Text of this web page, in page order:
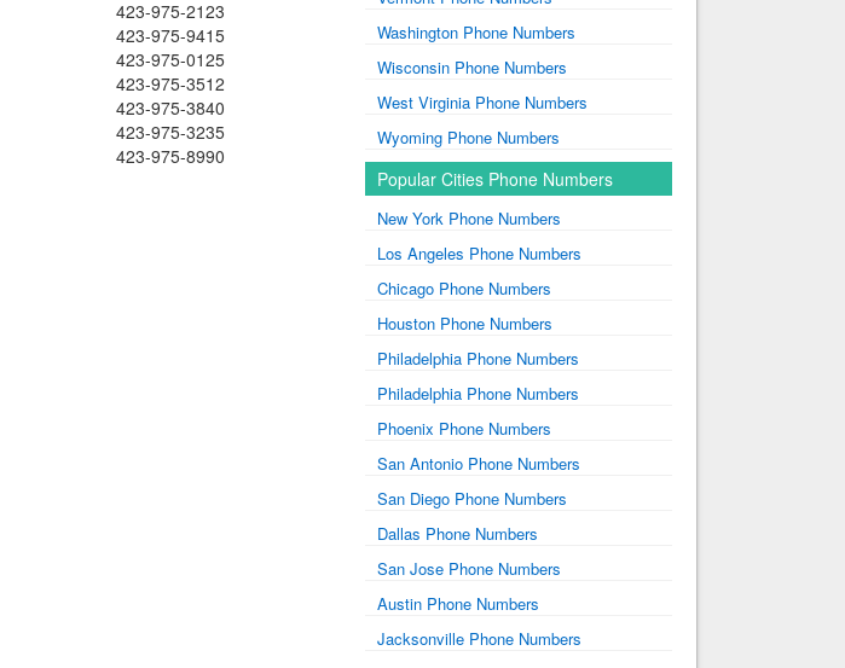
423-975-2123
423-975-9415
423-975-0125
423-975-3512
423-975-3840
423-975-3235
423-975-8990
Washington Phone Numbers
Wisconsin Phone Numbers
West Virginia Phone Numbers
Wyoming Phone Numbers
Popular Cities Phone Numbers
New York Phone Numbers
Los Angeles Phone Numbers
Chicago Phone Numbers
Houston Phone Numbers
Philadelphia Phone Numbers
Philadelphia Phone Numbers
Phoenix Phone Numbers
San Antonio Phone Numbers
San Diego Phone Numbers
Dallas Phone Numbers
San Jose Phone Numbers
Austin Phone Numbers
Jacksonville Phone Numbers